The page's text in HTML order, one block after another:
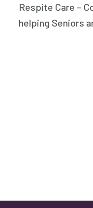
Respite Care –
helping Seniors